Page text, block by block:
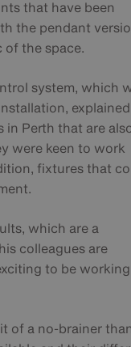
that have been
the pendant
the space.
system, which
explained
in Perth that are
were keen to work
fixtures that
which are a
colleagues are
to be
of a no-brainer